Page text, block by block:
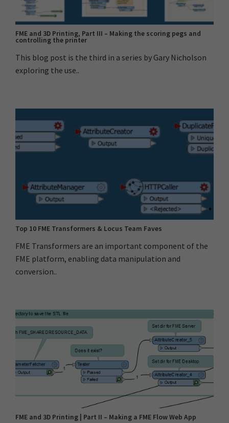
FME and 3D Printing, Part III – Making the scoring pegs and
controlling the printer
This blog post is the third in a series by Gary Nicholson
exploring the use..
Top 10 FME Transformers & Locus Team Faves
FME Transformers are an important component of the
FME platform, enabling data manipulation and
conversion..
FME and 3D Printing | Part II – Making a FME Flow Web App